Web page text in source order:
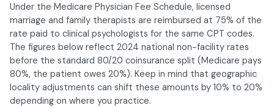
Under the Medicare Physician Fee Schedule, licensed
marriage and family therapists are reimbursed at 75% of the
rate paid to clinical psychologists for the same CPT codes.
The figures below reflect 2024 national non-facility rates
before the standard 80/20 coinsurance split (Medicare pays
80%, the patient owes 20%). Keep in mind that geographic
locality adjustments can shift these amounts by 10% to 20%
depending on where you practice.